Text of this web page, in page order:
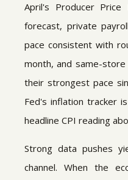
April's Producer
forecast, private
pace consistent with
month, and same-
their strongest pace
Fed's inflation tracker
headline CPI reading
Strong data pushes
channel. When the